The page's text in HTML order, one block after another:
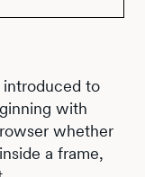
introduced to
with
whether
a frame,